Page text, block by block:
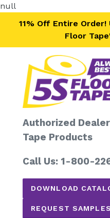
nullSkip
11% Off Entire Order!
Floor
Authorized
Tape Products
Call Us: 1-800-
DOWNLOAD
REQUEST SAMPLES